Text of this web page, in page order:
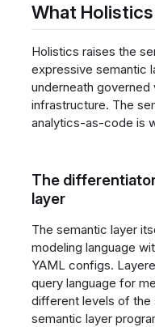
What
Holistics raises the
expressive semantic
underneath
infrastructure. The
analytics-as-code is
The
layer
The semantic layer
modeling language
YAML configs.
query language for
different levels of the
semantic layer